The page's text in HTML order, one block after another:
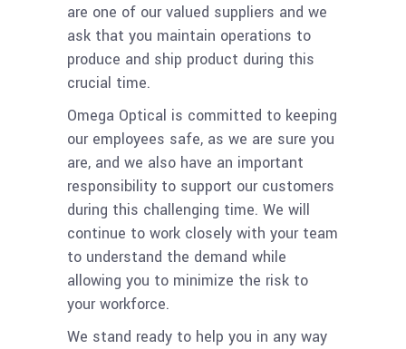
are one of our valued suppliers and we
ask that you maintain operations to
produce and ship product during this
crucial time.
Omega Optical is committed to keeping
our employees safe, as we are sure you
are, and we also have an important
responsibility to support our customers
during this challenging time. We will
continue to work closely with your team
to understand the demand while
allowing you to minimize the risk to
your workforce.
We stand ready to help you in any way